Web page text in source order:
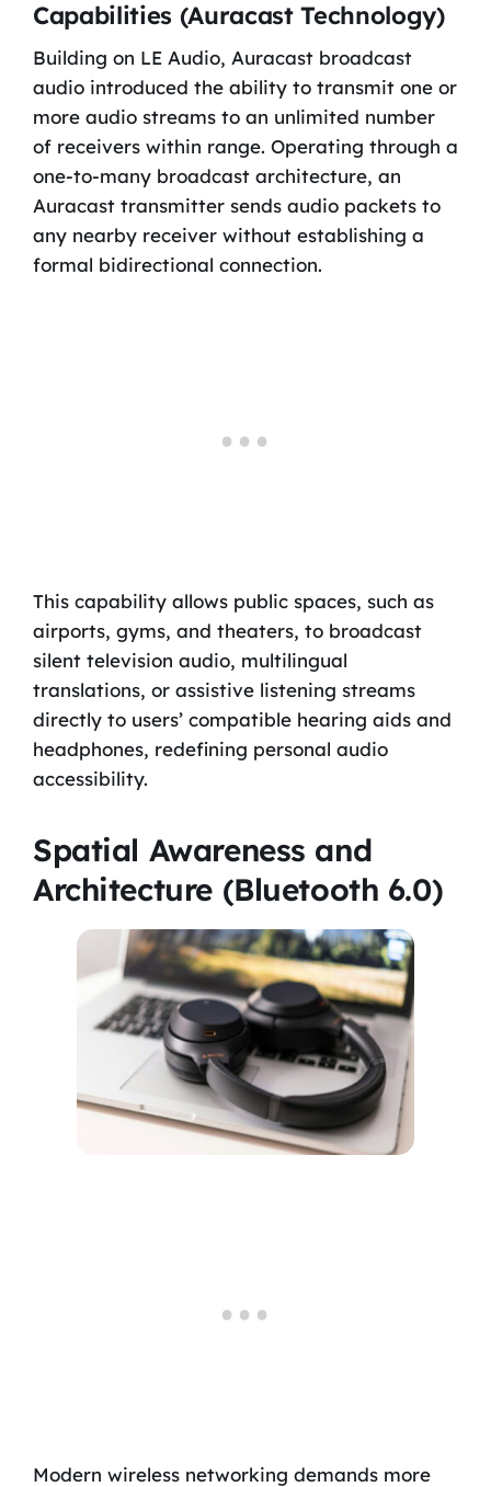
Capabilities (Auracast Technology)
Building on LE Audio, Auracast broadcast
audio introduced the ability to transmit one or
more audio streams to an unlimited number
of receivers within range. Operating through a
one-to-many broadcast architecture, an
Auracast transmitter sends audio packets to
any nearby receiver without establishing a
formal bidirectional connection.
This capability allows public spaces, such as
airports, gyms, and theaters, to broadcast
silent television audio, multilingual
translations, or assistive listening streams
directly to users’ compatible hearing aids and
headphones, redefining personal audio
accessibility.
Spatial Awareness and
Architecture (Bluetooth 6.0)
Modern wireless networking demands more